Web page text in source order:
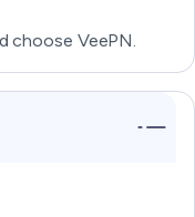
choose VeePN.